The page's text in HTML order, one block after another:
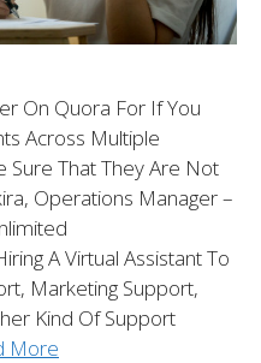
On Quora For If You
Across Multiple
Sure That They Are Not
Operations Manager –
A Virtual Assistant To
Marketing Support,
Kind Of Support
More